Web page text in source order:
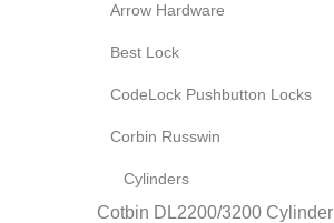
Arrow Hardware
Best Lock
CodeLock Pushbutton Locks
Corbin Russwin
Cylinders
Cotbin DL2200/3200 Cylinder